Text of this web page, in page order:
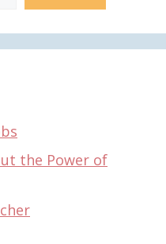
the Power of